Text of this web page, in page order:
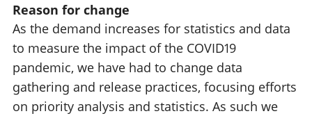
Reason for change
As the demand increases for statistics and data
to measure the impact of the COVID19
pandemic, we have had to change data
gathering and release practices, focusing efforts
on priority analysis and statistics. As such we